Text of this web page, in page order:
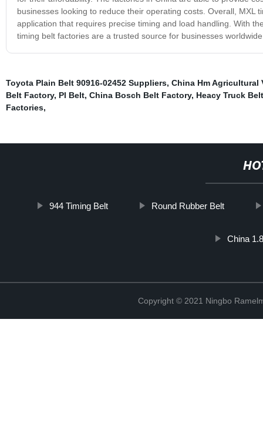
businesses looking to reduce their operating costs. Overall,
application that requires precise timing and load handling. With
timing belt factories are a trusted source for businesses
Toyota Plain Belt 90916-02452 Suppliers, China Hm Agricultural
Belt Factory, Pl Belt, China Bosch Belt Factory, Heacy Truck
Factories,
944 Timing Belt Round Rubber Belt
China
Copyright © 2021 Ningbo